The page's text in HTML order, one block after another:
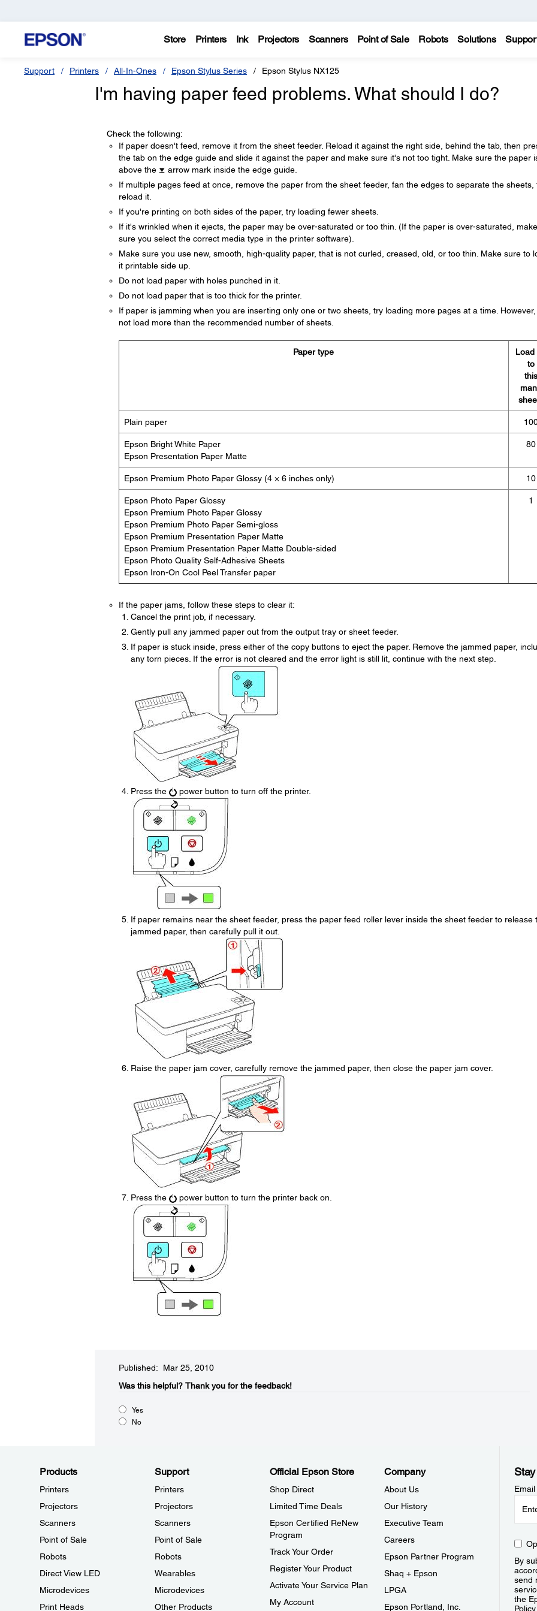
Store Printers Ink Projectors Scanners Point of Sale Robots Solutions
Support Printers All-In-Ones Epson Stylus Series Epson Stylus NX125
I'm having paper feed problems. What should I do?
Check the following:
If paper doesn't feed, remove it from the sheet feeder. Reload it against the right side, behind the tab, then
the tab on the edge guide and slide it against the paper and make sure it's not too tight. Make sure the paper
above the
arrow mark inside the edge guide.
If multiple pages feed at once, remove the paper from the sheet feeder, fan the edges to separate the sheets,
reload it.
If you're printing on both sides of the paper, try loading fewer sheets.
If it's wrinkled when it ejects, the paper may be over-saturated or too thin. (If the paper is over-saturated, make
sure you select the correct media type in the printer software).
Make sure you use new, smooth, high-quality paper, that is not curled, creased, old, or too thin. Make sure to
it printable side up.
Do not load paper with holes punched in it.
Do not load paper that is too thick for the printer.
If paper is jamming when you are inserting only one or two sheets, try loading more pages at a time.
not load more than the recommended number of sheets.
Paper type
Load
to
this
Plain paper
Epson Bright White Paper
Epson Presentation Paper Matte
80
Epson Premium Photo Paper Glossy (4 × 6 inches only) 10
Epson Photo Paper Glossy
Epson Premium Photo Paper Glossy
Epson Premium Photo Paper Semi-gloss
Epson Premium Presentation Paper Matte
Epson Premium Presentation Paper Matte Double-sided
Epson Photo Quality Self-Adhesive Sheets
Epson Iron-On Cool Peel Transfer paper
1
If the paper jams, follow these steps to clear it:
Cancel the print job, if necessary.
Gently pull any jammed paper out from the output tray or sheet feeder.
If paper is stuck inside, press either of the copy buttons to eject the paper. Remove the jammed paper,
any torn pieces. If the error is not cleared and the error light is still lit, continue with the next step.
Press the power button to turn off the printer.
If paper remains near the sheet feeder, press the paper feed roller lever inside the sheet feeder to release
jammed paper, then carefully pull it out.
Raise the paper jam cover, carefully remove the jammed paper, then close the paper jam cover.
Press the power button to turn the printer back on.
Published: Mar 25, 2010
Was this helpful?​ Thank you for the feedback!
Yes
No
Products
Printers
Projectors
Scanners
Point of Sale
Robots
Direct View LED
Microdevices
Print Heads
Support
Printers
Projectors
Scanners
Point of Sale
Robots
Wearables
Microdevices
Other Products
Official Epson Store
Shop Direct
Limited Time Deals
Epson Certified ReNew
Program
Track Your Order
Register Your Product
Activate Your Service Plan
My Account
Company
About Us
Our History
Executive Team
Careers
Epson Partner Program
Shaq + Epson
LPGA
Epson Portland, Inc.
By
send
the
Policy